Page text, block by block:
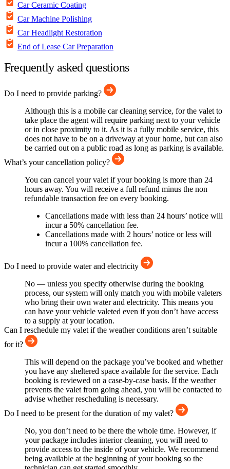
Car Ceramic Coating
Car Machine Polishing
Car Headlight Restoration
End of Lease Car Preparation
Frequently asked questions
Do I need to provide parking?
Although this is a mobile car cleaning service, for the valet to
take place the agent will require parking next to your vehicle
or in close proximity to it. As it is a fully mobile service, this
does not have to be on a driveway at your home, but can also
be carried out on a public road as long as parking is available.
What’s your cancellation policy?
You can cancel your valet if your booking is more than 24
hours away. You will receive a full refund minus the non
refundable transaction fee on every booking.
Cancellations made with less than 24 hours’ notice will
incur a 50% cancellation fee.
Cancellations made with 2 hours’ notice or less will
incur a 100% cancellation fee.
Do I need to provide water and electricity
No — unless you specify otherwise during the booking
process, our system will only match you with mobile valeters
who bring their own water and electricity. This means you
can have your vehicle valeted even if you don’t have access
to a supply at your location.
Can I reschedule my valet if the weather conditions aren’t suitable
for it?
This will depend on the package you’ve booked and whether
you have any sheltered space available for the service. Each
booking is reviewed on a case-by-case basis. If the weather
prevents the valet from going ahead, you will be contacted to
advise whether rescheduling is necessary.
Do I need to be present for the duration of my valet?
No, you don’t need to be there the whole time. However, if
your package includes interior cleaning, you will need to
provide access to the inside of your vehicle. We recommend
being available at the beginning of your booking so the